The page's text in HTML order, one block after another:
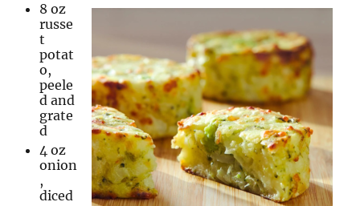
8 oz
russe
t
potat
o,
peele
d and
grate
d
4 oz
onion
,
diced